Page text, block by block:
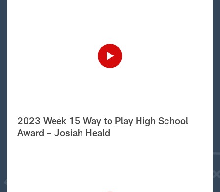
2023 Week 15 Way to Play High School
Award – Josiah Heald